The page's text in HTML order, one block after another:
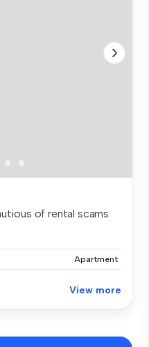
of rental scams
Apartment
View more